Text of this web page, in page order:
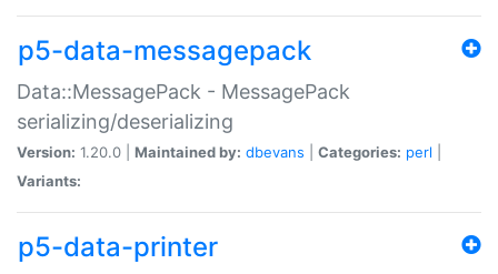
p5-data-messagepack
Data::MessagePack - MessagePack
serializing/deserializing
Version: 1.20.0 | Maintained by: dbevans Categories: perl
Variants:
p5-data-printer